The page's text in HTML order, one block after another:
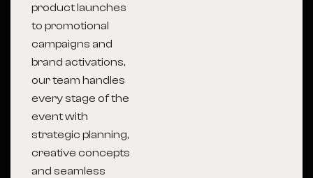
product launches
to promotional
campaigns and
brand activations,
our team handles
every stage of the
event with
strategic planning,
creative concepts
and seamless